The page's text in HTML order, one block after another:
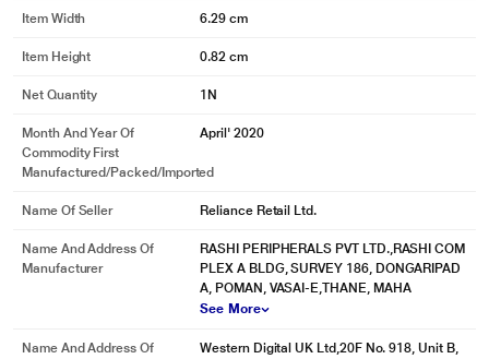
Item Width 6.29 cm
Item Height 0.82 cm
Net Quantity 1N
Month And Year Of
Commodity First
Manufactured/packed/imported
April' 2020
Name Of Seller Reliance Retail Ltd.
Name And Address Of
Manufacturer
RASHI PERIPHERALS PVT LTD.,RASHI COM
PLEX A BLDG, SURVEY 186, DONGARIPAD
A, POMAN, VASAI-E,THANE, MAHA
See More
Name And Address Of
Western Digital UK Ltd,20F No. 918, Unit B,